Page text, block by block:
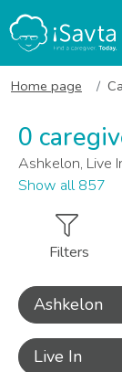
Home page
0
Ashkelon, Live
Show all 857
Filters
Ashkelon
Live In